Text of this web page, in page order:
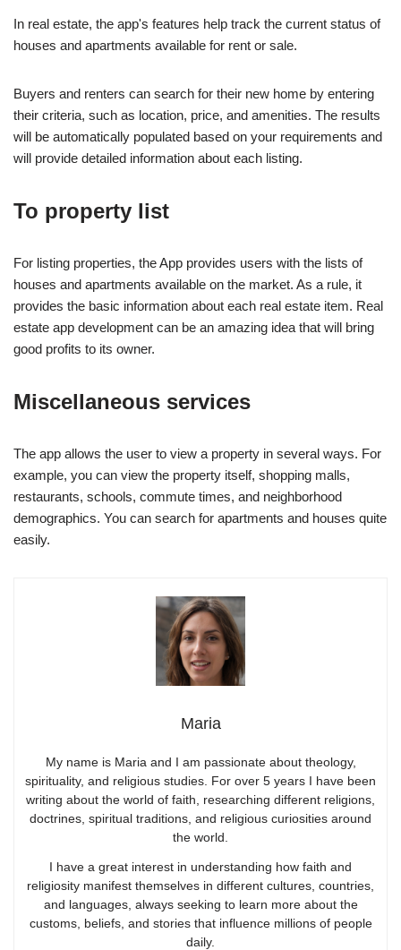
In real estate, the app's features help track the current status of
houses and apartments available for rent or sale.
Buyers and renters can search for their new home by entering
their criteria, such as location, price, and amenities. The results
will be automatically populated based on your requirements and
will provide detailed information about each listing.
To property list
For listing properties, the App provides users with the lists of
houses and apartments available on the market. As a rule, it
provides the basic information about each real estate item. Real
estate app development can be an amazing idea that will bring
good profits to its owner.
Miscellaneous services
The app allows the user to view a property in several ways. For
example, you can view the property itself, shopping malls,
restaurants, schools, commute times, and neighborhood
demographics. You can search for apartments and houses quite
easily.
Maria
My name is Maria and I am passionate about theology,
spirituality, and religious studies. For over 5 years I have been
writing about the world of faith, researching different religions,
doctrines, spiritual traditions, and religious curiosities around
the world.
I have a great interest in understanding how faith and
religiosity manifest themselves in different cultures, countries,
and languages, always seeking to learn more about the
customs, beliefs, and stories that influence millions of people
daily.